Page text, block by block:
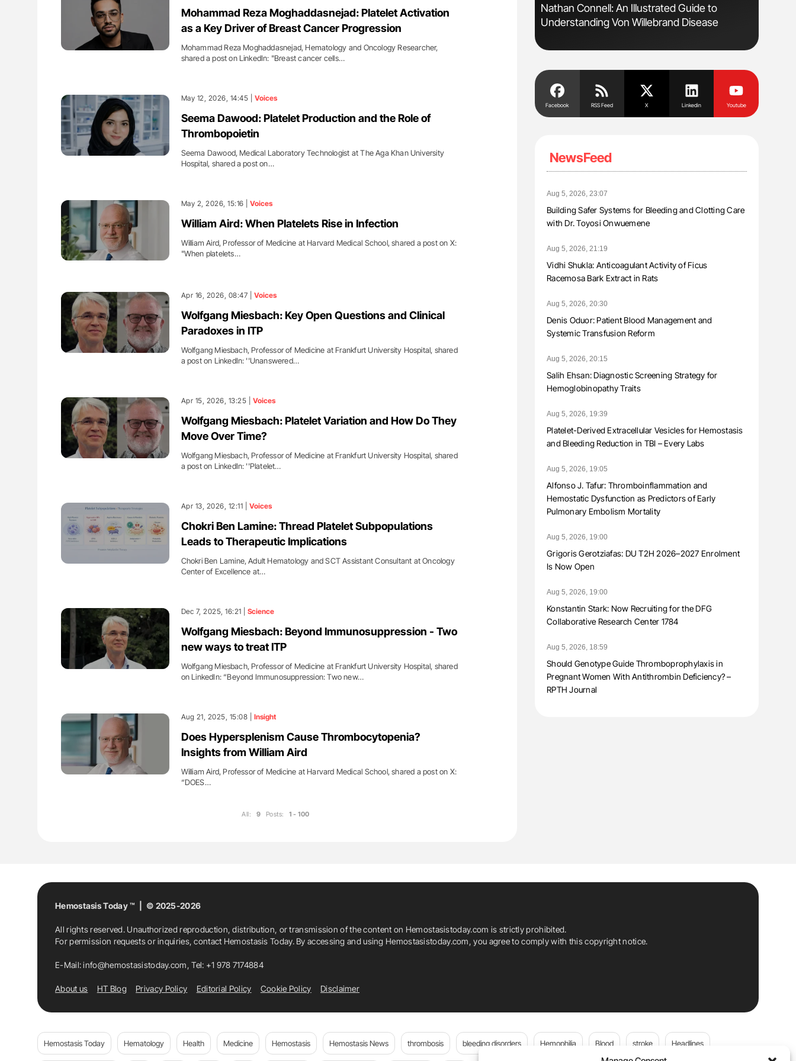
Mohammad Reza Moghaddasnejad: Platelet Activation
as a Key Driver of Breast Cancer Progression
Mohammad Reza Moghaddasnejad, Hematology and Oncology Researcher,
shared a post on LinkedIn: "Breast cancer cells…
May 12, 2026, 14:45 | Voices
Seema Dawood: Platelet Production and the Role of
Thrombopoietin
Seema Dawood, Medical Laboratory Technologist at The Aga Khan University
Hospital, shared a post on…
May 2, 2026, 15:16 | Voices
William Aird: When Platelets Rise in Infection
William Aird, Professor of Medicine at Harvard Medical School, shared a post on X:
"When platelets…
Apr 16, 2026, 08:47 | Voices
Wolfgang Miesbach: Key Open Questions and Clinical
Paradoxes in ITP
Wolfgang Miesbach, Professor of Medicine at Frankfurt University Hospital, shared
a post on LinkedIn: ''Unanswered…
Apr 15, 2026, 13:25 | Voices
Wolfgang Miesbach: Platelet Variation and How Do They
Move Over Time?
Wolfgang Miesbach, Professor of Medicine at Frankfurt University Hospital, shared
a post on LinkedIn: ''Platelet…
Apr 13, 2026, 12:11 | Voices
Chokri Ben Lamine: Thread Platelet Subpopulations
Leads to Therapeutic Implications
Chokri Ben Lamine, Adult Hematology and SCT Assistant Consultant at Oncology
Center of Excellence at…
Dec 7, 2025, 16:21 | Science
Wolfgang Miesbach: Beyond Immunosuppression - Two
new ways to treat ITP
Wolfgang Miesbach, Professor of Medicine at Frankfurt University Hospital, shared
on LinkedIn: “Beyond Immunosuppression: Two new…
Aug 21, 2025, 15:08 | Insight
Does Hypersplenism Cause Thrombocytopenia?
Insights from William Aird
William Aird, Professor of Medicine at Harvard Medical School, shared a post on X:
“DOES…
All: 9 Posts: 1 - 100
Haemostasis Through
and Innovation at NHU
Ton Lisman: New JTH Guidance for Authors
The Brain After iTTP Uncovering Hidden
Cognitive Damage Through MRI
Nathan Connell: An Illustrated Guide to
Understanding Von Willebrand Disease
Facebook RSS Feed X Linkedin Youtube
NewsFeed
Aug 5, 2026, 23:07
Building Safer Systems for Bleeding and Clotting Care
with Dr. Toyosi Onwuemene
Aug 5, 2026, 21:19
Vidhi Shukla: Anticoagulant Activity of Ficus
Racemosa Bark Extract in Rats
Aug 5, 2026, 20:30
Denis Oduor: Patient Blood Management and
Systemic Transfusion Reform
Aug 5, 2026, 20:15
Salih Ehsan: Diagnostic Screening Strategy for
Hemoglobinopathy Traits
Aug 5, 2026, 19:39
Platelet-Derived Extracellular Vesicles for Hemostasis
and Bleeding Reduction in TBI – Every Labs
Aug 5, 2026, 19:05
Alfonso J. Tafur: Thromboinflammation and
Hemostatic Dysfunction as Predictors of Early
Pulmonary Embolism Mortality
Aug 5, 2026, 19:00
Grigoris Gerotziafas: DU T2H 2026–2027 Enrolment
Is Now Open
Aug 5, 2026, 19:00
Konstantin Stark: Now Recruiting for the DFG
Collaborative Research Center 1784
Aug 5, 2026, 18:59
Should Genotype Guide Thromboprophylaxis in
Pregnant Women With Antithrombin Deficiency? –
RPTH Journal
Hemostasis Today ™ | © 2025-2026
All rights reserved. Unauthorized reproduction, distribution, or transmission of the content on Hemostasistoday.com is strictly prohibited.
For permission requests or inquiries, contact Hemostasis Today. By accessing and using Hemostasistoday.com, you agree to comply with this copyright notice.
E-Mail:info@hemostasistoday.com, Tel: +1 978 7174884
About us HT Blog Privacy Policy Editorial Policy Cookie Policy Disclaimer
Hemostasis Today Hematology Health Medicine Hemostasis Hemostasis News thrombosis bleeding disorders Hemophilia Blood stroke Headlines